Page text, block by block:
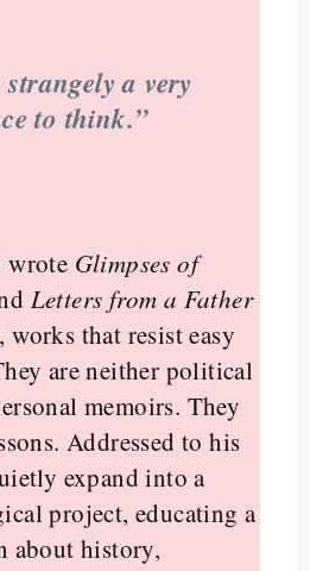
a very
to think.”
wrote Glimpses of
Letters from a Father
, works that resist easy
are neither political
memoirs. They
Addressed to his
expand into a
project, educating a
about history,